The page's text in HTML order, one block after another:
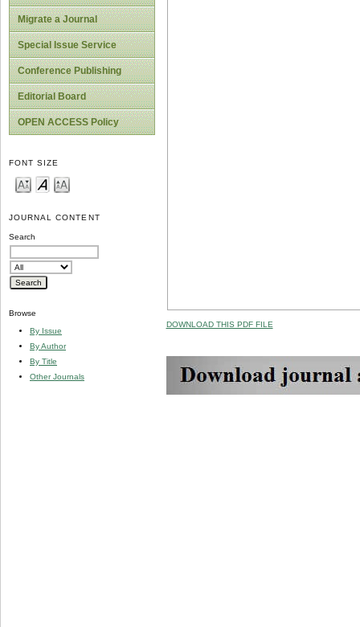
Migrate a Journal
Special Issue Service
Conference Publishing
Editorial Board
OPEN ACCESS Policy
FONT SIZE
JOURNAL CONTENT
Search
Browse
By Issue
By Author
By Title
Other Journals
DOWNLOAD THIS PDF FILE